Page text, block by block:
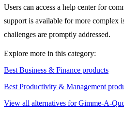
Users can access a help center for
support is available for more complex
challenges are promptly addressed.
Explore more in this category:
Best Business & Finance products
Best Productivity & Management
View all alternatives for Gimme-A-